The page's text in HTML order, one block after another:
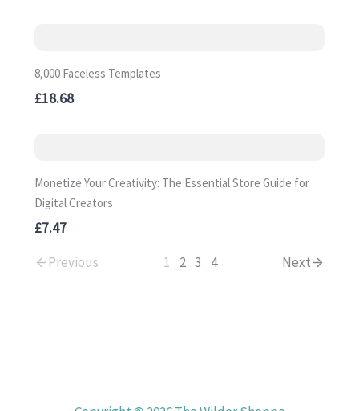
8,000 Faceless Templates
£18.68
Monetize Your Creativity: The Essential Store Guide for
Digital Creators
£7.47
Previous 1 2 3 4 Next